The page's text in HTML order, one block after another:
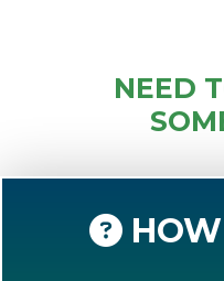
NEED